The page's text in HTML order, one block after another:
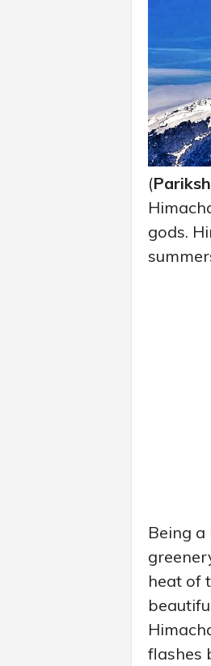
(
gods.
Being
heat of
flashes